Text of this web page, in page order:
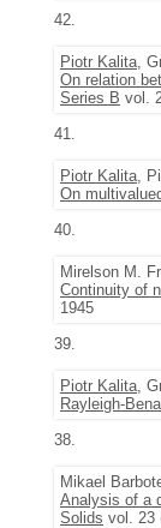
42.
Piotr Kalita,
On relation
Series B vol.
41.
Piotr Kalita,
On
40.
Mirelson M.
Continuity of
1945
39.
Piotr Kalita,
Rayleigh-
38.
Mikael
Analysis of a
Solids vol. 23